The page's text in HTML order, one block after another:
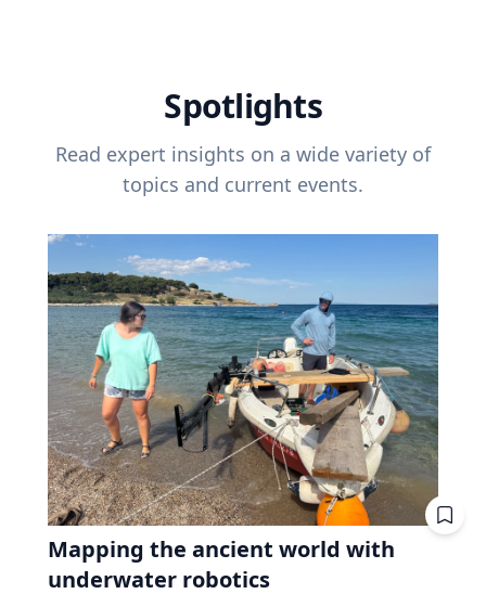
Spotlights
Read expert insights on a wide variety of
topics and current events.
Mapping the ancient world with
underwater robotics